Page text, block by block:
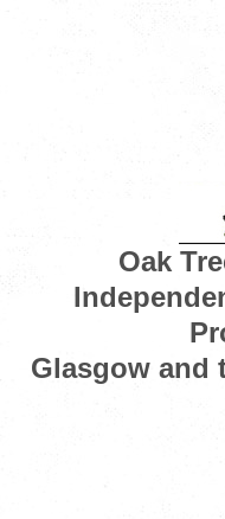
Oak
Glasgow and